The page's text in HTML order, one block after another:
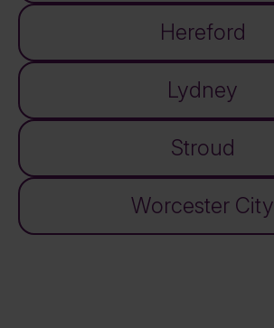
Hereford
Lydney
Stroud
Worcester City